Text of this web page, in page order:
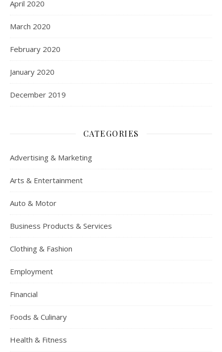
April 2020
March 2020
February 2020
January 2020
December 2019
CATEGORIES
Advertising & Marketing
Arts & Entertainment
Auto & Motor
Business Products & Services
Clothing & Fashion
Employment
Financial
Foods & Culinary
Health & Fitness